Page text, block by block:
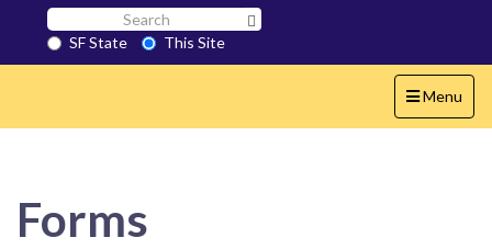
Search
SF
State
SF State
This Site
Toggle
navigation
Menu
Forms